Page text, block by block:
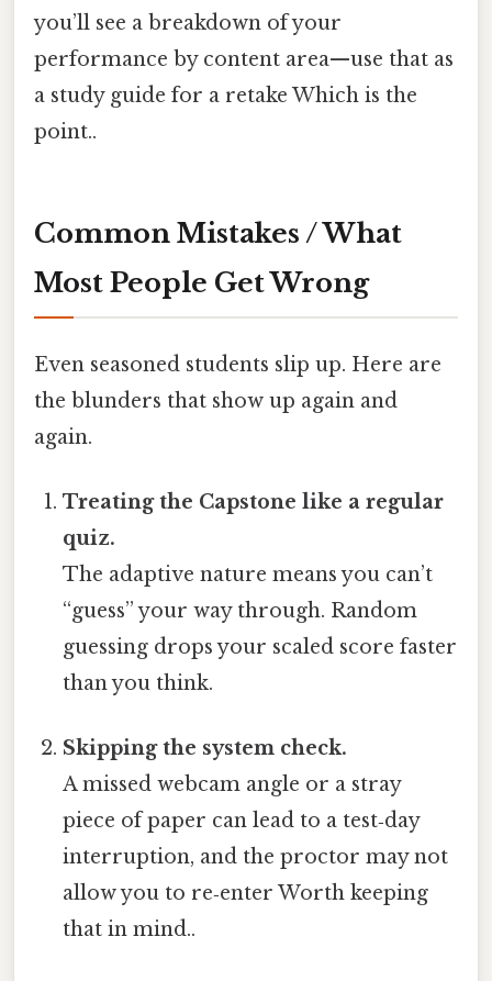
you’ll see a breakdown of your
performance by content area—use that as
a study guide for a retake Which is the
point..
Common Mistakes / What
Most People Get Wrong
Even seasoned students slip up. Here are
the blunders that show up again and
again.
Treating the Capstone like a regular
quiz.
The adaptive nature means you can’t
“guess” your way through. Random
guessing drops your scaled score faster
than you think.
Skipping the system check.
A missed webcam angle or a stray
piece of paper can lead to a test‑day
interruption, and the proctor may not
allow you to re‑enter Worth keeping
that in mind..